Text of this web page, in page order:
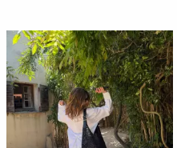
Media Carousel
Carousel with product photos.